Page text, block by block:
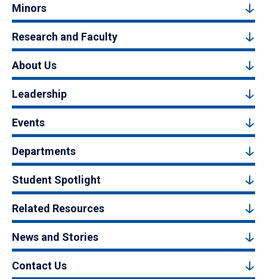
Minors
Research and Faculty
About Us
Leadership
Events
Departments
Student Spotlight
Related Resources
News and Stories
Contact Us